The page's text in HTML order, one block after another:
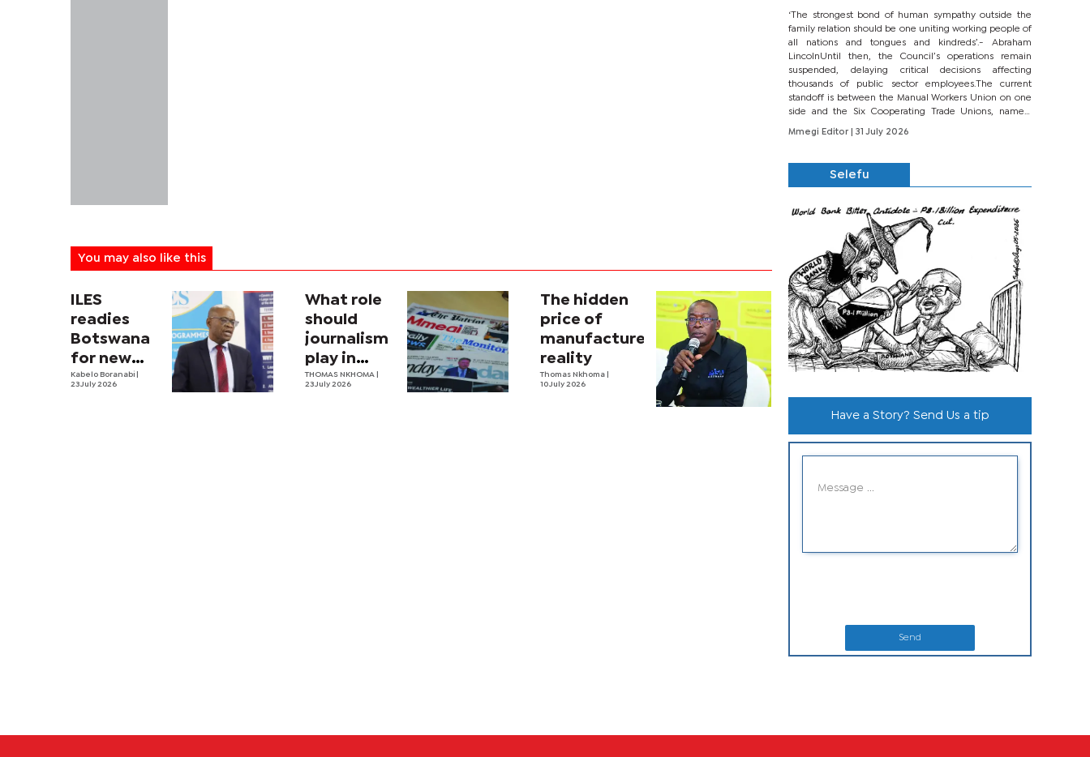
You may also like this
ILES
readies
Botswana
for new
labour law
Kabelo Boranabi
23 July 2026
What role
should
journalism
play in
Botswana’s
THOMAS NKHOMA
23 July 2026
The hidden
price of
manufactured
reality
Thomas Nkhoma
10 July 2026
‘The strongest bond of human sympathy outside the
family relation should be one uniting working people of
all nations and tongues and kindreds’.- Abraham
LincolnUntil then, the Council’s operations remain
suspended, delaying critical decisions affecting
thousands of public sector employees.The current
standoff is between the Manual Workers Union on one
side and the Six Cooperating Trade Unions, namely
BONU, BOPEU, BTU, BDU, BOSETU and...
Mmegi Editor
| 31 July 2026
Selefu
Have a Story? Send Us a tip
Send